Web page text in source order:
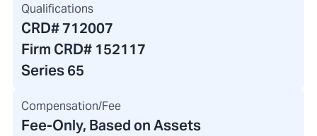
Qualifications
CRD#712007
Firm CRD# 152117
Series 65
Compensation/Fee
Fee-Only, Based on Assets